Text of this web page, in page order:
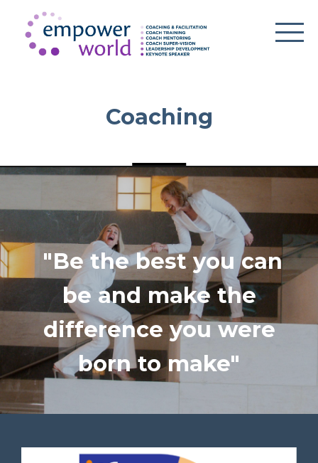
Coaching
"Be the best you can
be and make the
difference you were
born to make"